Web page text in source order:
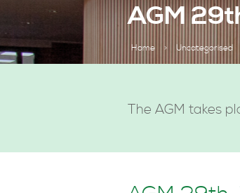
AGM
Home > Uncategorised
The AGM takes